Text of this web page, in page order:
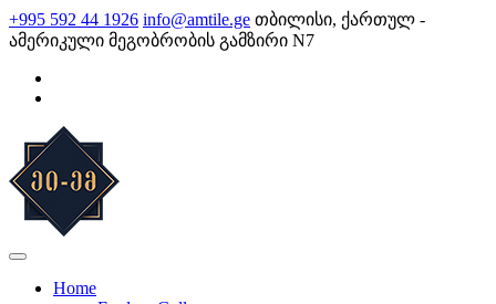
Skip
to
content
+995 592 44 1926 info@amtile.ge თბილისი, ქართულ -
ამერიკული მეგობრობის გამზირი N7
Home